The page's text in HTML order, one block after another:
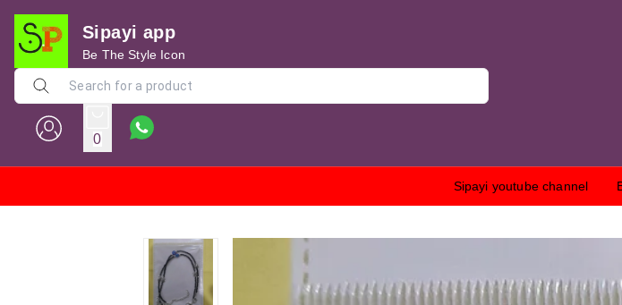
Sipayi app
Be The Style Icon
0
Sipayi youtube channel